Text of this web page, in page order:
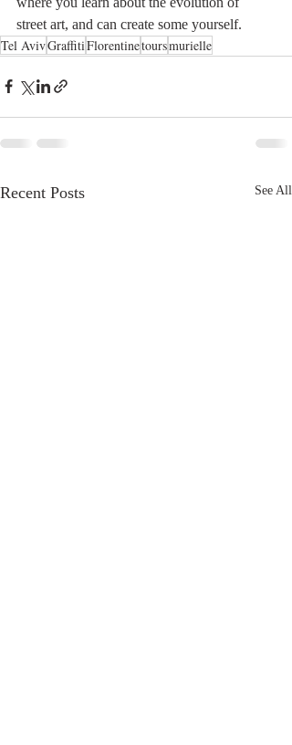
street art, and can create some yourself.
Tel AvivGraffitiFlorentinetoursmurielle
Recent Posts See All